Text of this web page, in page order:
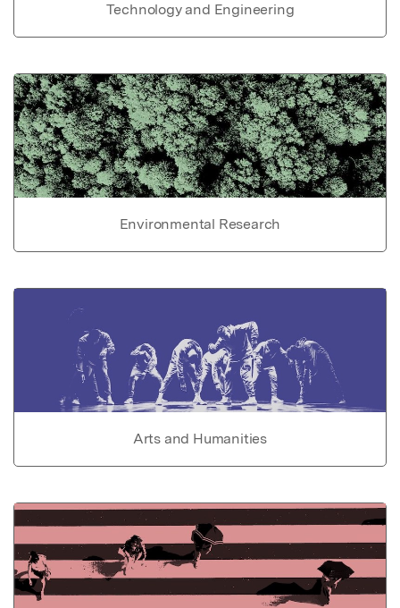
Technology and Engineering
Environmental Research
Arts and Humanities